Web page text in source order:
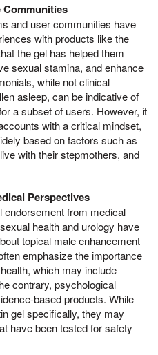
Communities
and user communities have
with products like the
the gel has helped them
sexual stamina, and enhance
while not clinical
asleep, can be indicative of
a subset of users. However, it
with a critical mindset,
based on factors such as
with their stepmothers, and
Perspectives
endorsement from medical
health and urology have
topical male enhancement
emphasize the importance
which may include
contrary, psychological
based products. While
gel specifically, they may
have been tested for safety